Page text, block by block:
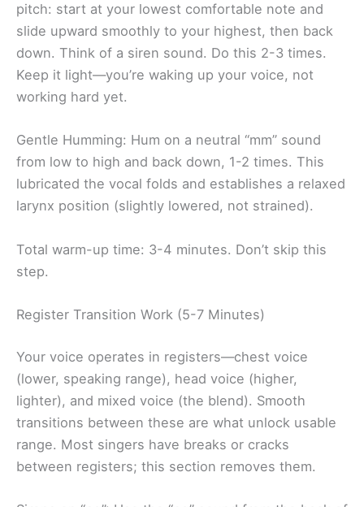
pitch: start at your lowest comfortable note and
slide upward smoothly to your highest, then back
down. Think of a siren sound. Do this 2-3 times.
Keep it light—you’re waking up your voice, not
working hard yet.
Gentle Humming: Hum on a neutral “mm” sound
from low to high and back down, 1-2 times. This
lubricated the vocal folds and establishes a relaxed
larynx position (slightly lowered, not strained).
Total warm-up time: 3-4 minutes. Don’t skip this
step.
Register Transition Work (5-7 Minutes)
Your voice operates in registers—chest voice
(lower, speaking range), head voice (higher,
lighter), and mixed voice (the blend). Smooth
transitions between these are what unlock usable
range. Most singers have breaks or cracks
between registers; this section removes them.